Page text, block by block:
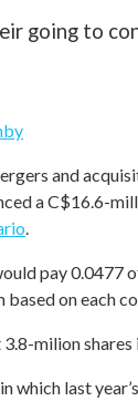
going to
and
a C$16.6-
pay 0.0477
on each
milion
which last